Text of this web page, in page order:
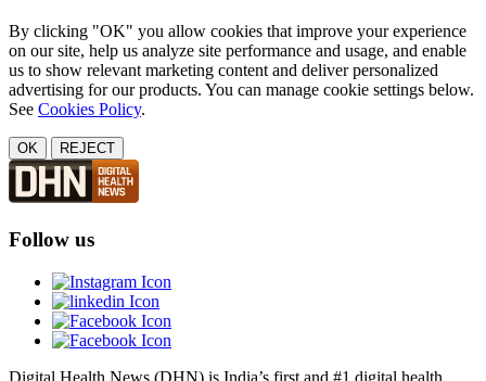
By clicking "OK" you allow cookies that improve your experience
on our site, help us analyze site performance and usage, and enable
us to show relevant marketing content and deliver personalized
advertising for our products. You can manage cookie settings below.
See Cookies Policy.
OK REJECT
Follow us
Digital Health News (DHN) is India’s first and #1 digital health